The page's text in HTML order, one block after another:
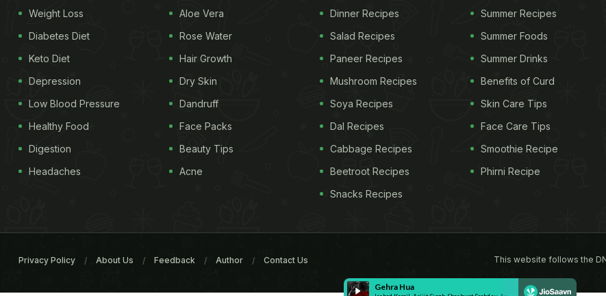
Weight Loss
Diabetes Diet
Keto Diet
Depression
Low Blood Pressure
Healthy Food
Digestion
Headaches
Aloe Vera
Rose Water
Hair Growth
Dry Skin
Dandruff
Face Packs
Beauty Tips
Acne
Dinner Recipes
Salad Recipes
Paneer Recipes
Mushroom Recipes
Soya Recipes
Dal Recipes
Cabbage Recipes
Beetroot Recipes
Snacks Recipes
Summer Recipes
Summer Foods
Summer Drinks
Benefits of Curd
Skin Care Tips
Face Care Tips
Smoothie Recipe
Phirni Recipe
This website follows the
Privacy Policy About Us Feedback Author Contact Us